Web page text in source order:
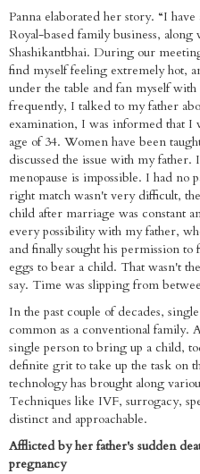
Panna elaborated her story. “I
Royal-based family business,
Shashikantbhai. During our
find myself feeling extremely hot,
under the table and fan myself
frequently, I talked to my father
examination, I was informed that I
age of 34. Women have been
discussed the issue with my
menopause is impossible. I had
right match wasn't very difficult,
child after marriage was constant
every possibility with my father,
and finally sought his permission
eggs to bear a child. That wasn't
say. Time was slipping from
In the past couple of decades,
common as a conventional family.
single person to bring up a child,
definite grit to take up the task on
technology has brought along
Techniques like IVF, surrogacy,
distinct and approachable.
Afflicted by her father's sudden
pregnancy